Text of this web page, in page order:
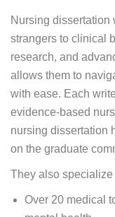
Nursing dissertation
strangers to clinical
research, and
allows them to
with ease. Each
evidence-based
nursing dissertation
on the graduate
They also specialize
Over 20 medical